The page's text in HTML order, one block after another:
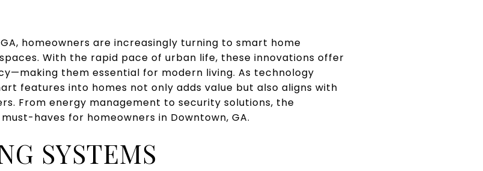
homeowners are increasingly turning to smart home
With the rapid pace of urban life, these innovations offer
them essential for modern living. As technology
features into homes not only adds value but also aligns with
From energy management to security solutions, the
haves for homeowners in Downtown, GA.
SYSTEMS